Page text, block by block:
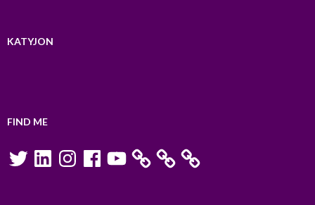
KATYJON
FIND ME
TwitterLinkedInInstagramFacebookYouTube